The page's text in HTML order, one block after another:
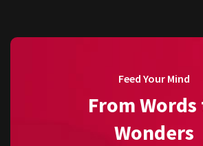
Feed Your Mind
From Words
Wonders